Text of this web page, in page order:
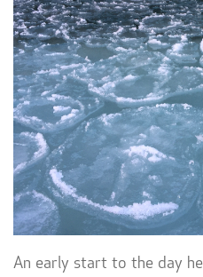
An early start to the day